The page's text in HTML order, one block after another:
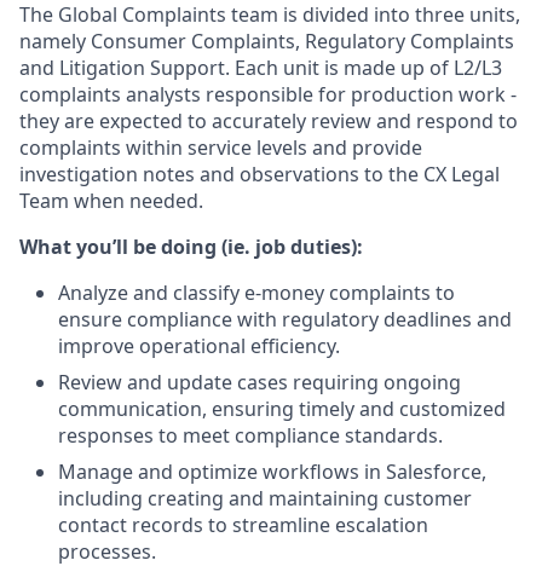
The Global Complaints team is divided into three units,
namely Consumer Complaints, Regulatory Complaints
and Litigation Support. Each unit is made up of L2/L3
complaints analysts responsible for production work -
they are expected to accurately review and respond to
complaints within service levels and provide
investigation notes and observations to the CX Legal
Team when needed.
What you’ll be doing (ie. job duties):
Analyze and classify e-money complaints to
ensure compliance with regulatory deadlines and
improve operational efficiency.
Review and update cases requiring ongoing
communication, ensuring timely and customized
responses to meet compliance standards.
Manage and optimize workflows in Salesforce,
including creating and maintaining customer
contact records to streamline escalation
processes.